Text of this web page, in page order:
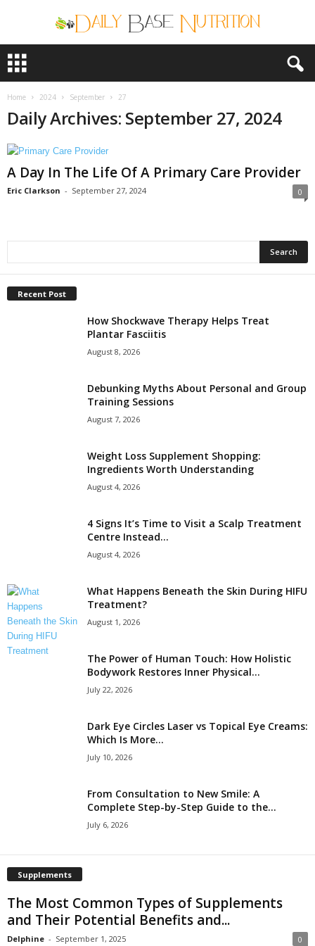
i
i
Home 2024 September 27
Daily Archives: September 27, 2024
A Day In The Life Of A Primary Care Provider
Eric Clarkson - September 27, 2024 0
Recent Post
How Shockwave Therapy Helps Treat
Plantar Fasciitis
August 8, 2026
Debunking Myths About Personal and Group
Training Sessions
August 7, 2026
Weight Loss Supplement Shopping:
Ingredients Worth Understanding
August 4, 2026
4 Signs It’s Time to Visit a Scalp Treatment
Centre Instead...
August 4, 2026
What Happens Beneath the Skin During HIFU
Treatment?
August 1, 2026
The Power of Human Touch: How Holistic
Bodywork Restores Inner Physical...
July 22, 2026
Dark Eye Circles Laser vs Topical Eye Creams:
Which Is More...
July 10, 2026
From Consultation to New Smile: A
Complete Step-by-Step Guide to the...
July 6, 2026
Supplements
The Most Common Types of Supplements
and Their Potential Benefits and...
Delphine - September 1, 2025 0